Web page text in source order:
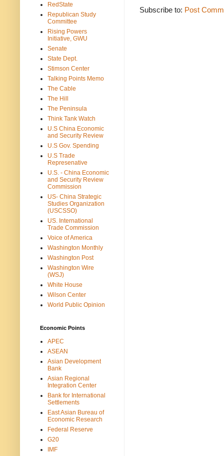
Subscribe to: Post
RedState
Republican Study
Committee
Rising Powers
Initiative, GWU
Senate
State Dept.
Stimson Center
Talking Points Memo
The Cable
The Hill
The Peninsula
Think Tank Watch
U.S China Economic
and Security Review
U.S Gov. Spending
U.S Trade
Represenative
U.S. - China Economic
and Security Review
Commission
US- China Strategic
Studies Organization
(USCSSO)
US. International
Trade Commission
Voice of America
Washington Monthly
Washington Post
Washington Wire
(WSJ)
White House
Wilson Center
World Public Opinion
Economic Points
APEC
ASEAN
Asian Development
Bank
Asian Regional
Integration Center
Bank for International
Settlements
East Asian Bureau of
Economic Research
Federal Reserve
G20
IMF